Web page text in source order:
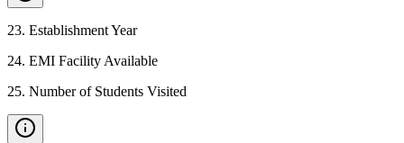
23. Establishment Year
24. EMI Facility Available
25. Number of Students Visited